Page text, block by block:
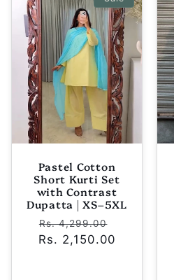
Pastel Cotton
Short Kurti Set
with Contrast
Dupatta | XS–5XL
Regular
price
Rs. 4,299.00
price
Rs. 2,150.00